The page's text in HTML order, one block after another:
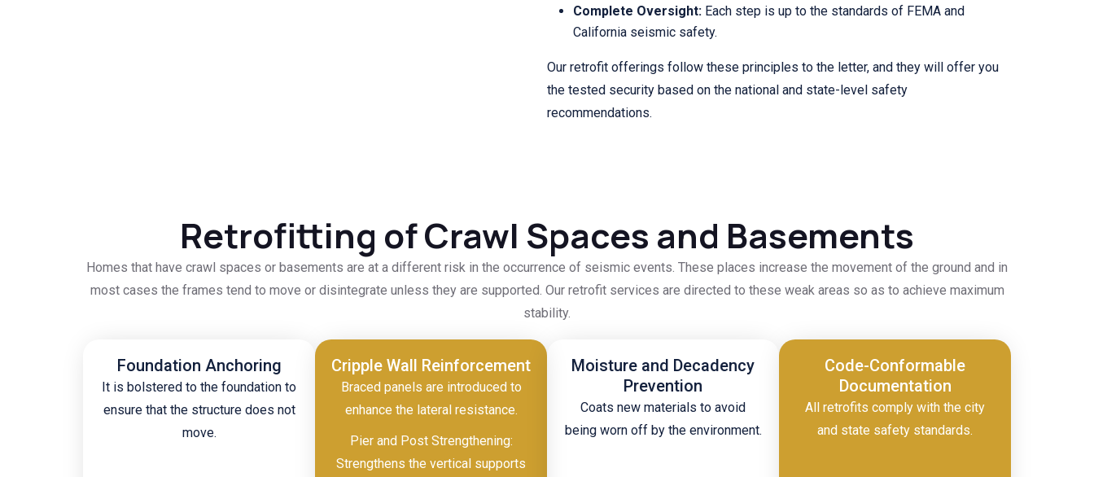
Complete Oversight: Each step is up to the standards of FEMA and
California seismic safety.
Our retrofit offerings follow these principles to the letter, and they will offer you
the tested security based on the national and state-level safety
recommendations.
Retrofitting of Crawl Spaces and Basements
Homes that have crawl spaces or basements are at a different risk in the occurrence of seismic events. These places increase the movement of the ground and in
most cases the frames tend to move or disintegrate unless they are supported. Our retrofit services are directed to these weak areas so as to achieve maximum
stability.
Foundation Anchoring
It is bolstered to the foundation to
ensure that the structure does not
move.
Cripple Wall Reinforcement
Braced panels are introduced to
enhance the lateral resistance.
Pier and Post Strengthening:
Strengthens the vertical supports
Moisture and Decadency
Prevention
Coats new materials to avoid
being worn off by the environment.
Code-Conformable
Documentation
All retrofits comply with the city
and state safety standards.